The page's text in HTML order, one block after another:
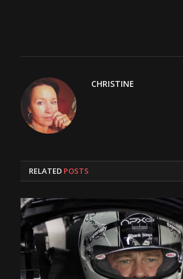
CHRISTINE
RELATED POSTS